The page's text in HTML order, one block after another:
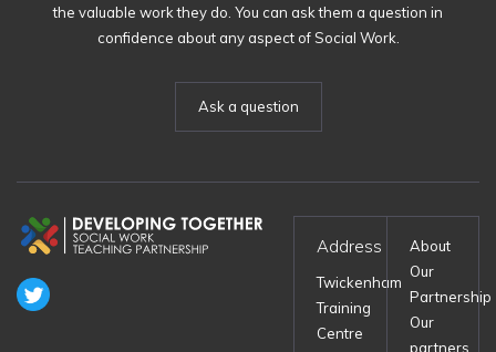
the valuable work they do. You can ask them a question in
confidence about any aspect of Social Work.
Ask a question
Address
Twickenham
Training
Centre
About
Our
Partnership
Our
partners